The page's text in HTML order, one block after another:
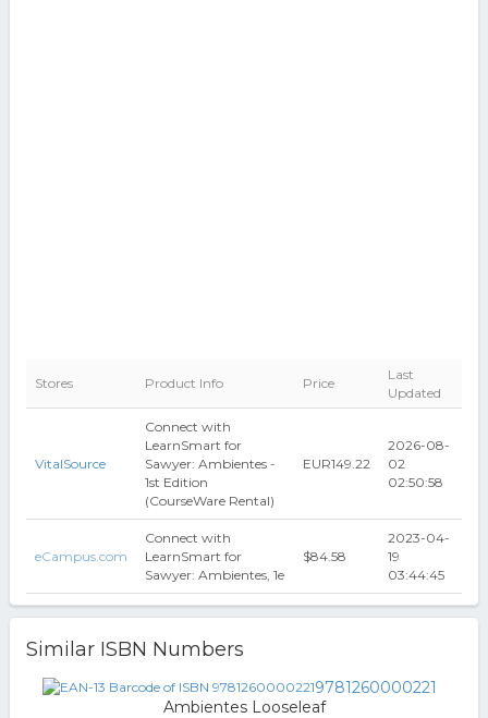
Stores Product Info Price
Last
Updated
VitalSource
Connect with
LearnSmart for
Sawyer: Ambientes -
1st Edition
(CourseWare Rental)
EUR149.22
2026-08-
02
02:50:58
eCampus.com
Connect with
LearnSmart for
Sawyer: Ambientes, 1e
$84.58
2023-04-
19
03:44:45
Similar ISBN Numbers
9781260000221
Ambientes Looseleaf